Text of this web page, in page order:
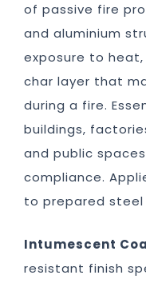
of passive fire
and aluminium
exposure to
char layer that
during a fire.
buildings,
and public
compliance.
to prepared steel
Intumescent
resistant finish